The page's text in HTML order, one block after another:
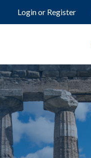
Login or Register